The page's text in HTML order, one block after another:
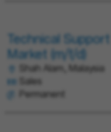
Technical
Market (m/f/d)
Shah Alam, Malaysia
Sales
Permanent